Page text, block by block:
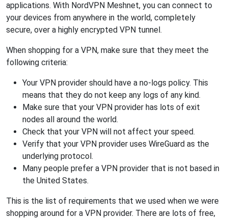
applications. With NordVPN Meshnet, you can connect to
your devices from anywhere in the world, completely
secure, over a highly encrypted VPN tunnel.
When shopping for a VPN, make sure that they meet the
following criteria:
Your VPN provider should have a no-logs policy. This
means that they do not keep any logs of any kind.
Make sure that your VPN provider has lots of exit
nodes all around the world.
Check that your VPN will not affect your speed.
Verify that your VPN provider uses WireGuard as the
underlying protocol.
Many people prefer a VPN provider that is not based in
the United States.
This is the list of requirements that we used when we were
shopping around for a VPN provider. There are lots of free,